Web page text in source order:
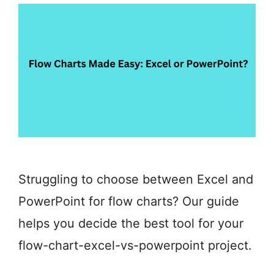
Struggling to choose between Excel and
PowerPoint for flow charts? Our guide
helps you decide the best tool for your
flow-chart-excel-vs-powerpoint project.